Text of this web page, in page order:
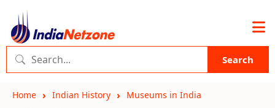
Search
Home Indian History
Museums in India